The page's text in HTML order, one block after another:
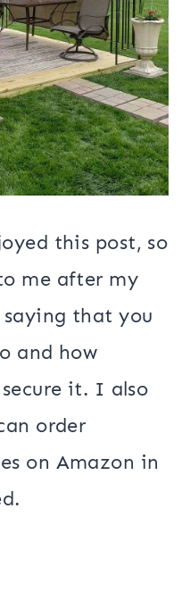
this post, so
me after my
that you
and how
it. I also
order
on Amazon in